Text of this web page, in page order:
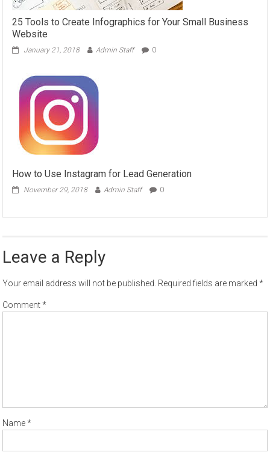
25 Tools to Create Infographics for Your Small Business
Website
January 21, 2018 Admin Staff 0
How to Use Instagram for Lead Generation
November 29, 2018 Admin Staff 0
Leave a Reply
Your email address will not be published. Required fields are marked*
Comment*
Name*